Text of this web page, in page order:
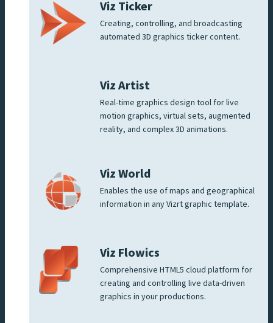
Viz Ticker
Creating, controlling, and broadcasting
automated 3D graphics ticker content.
Viz Artist
Real-time graphics design tool for live
motion graphics, virtual sets, augmented
reality, and complex 3D animations.
Viz World
Enables the use of maps and geographical
information in any Vizrt graphic template.
Viz Flowics
Comprehensive HTML5 cloud platform for
creating and controlling live data-driven
graphics in your productions.